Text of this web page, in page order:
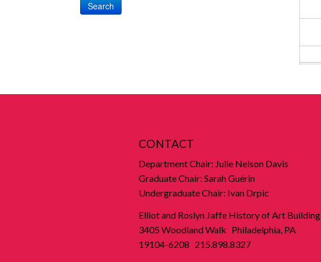
Search
CONTACT
Department Chair: Julie Nelson Davis
Graduate Chair: Sarah Guérin
Undergraduate Chair: Ivan Drpic
Elliot and Roslyn Jaffe History of Art Building
3405 Woodland Walk Philadelphia, PA
19104-6208 215.898.8327